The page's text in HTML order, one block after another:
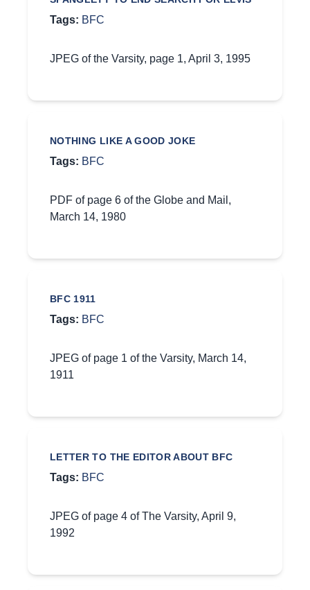
Tags: BFC
JPEG of the Varsity, page 1, April 3, 1995
NOTHING LIKE A GOOD JOKE
Tags: BFC
PDF of page 6 of the Globe and Mail,
March 14, 1980
BFC 1911
Tags: BFC
JPEG of page 1 of the Varsity, March 14,
1911
LETTER TO THE EDITOR ABOUT BFC
Tags: BFC
JPEG of page 4 of The Varsity, April 9,
1992